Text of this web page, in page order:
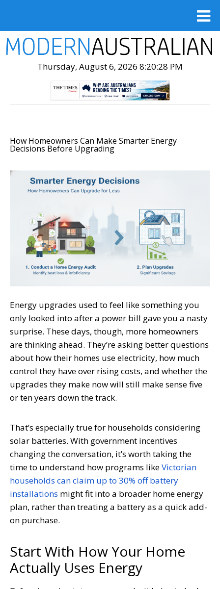
Thursday, August 6, 2026 8:20:29 PM
How Homeowners Can Make Smarter Energy
Decisions Before Upgrading
Energy upgrades used to feel like something you
only looked into after a power bill gave you a nasty
surprise. These days, though, more homeowners
are thinking ahead. They’re asking better questions
about how their homes use electricity, how much
control they have over rising costs, and whether the
upgrades they make now will still make sense five
or ten years down the track.
That’s especially true for households considering
solar batteries. With government incentives
changing the conversation, it’s worth taking the
time to understand how programs likeVictorian
households can claim up to 30% off battery
installations might fit into a broader home energy
plan, rather than treating a battery as a quick add-
on purchase.
Start With How Your Home
Actually Uses Energy